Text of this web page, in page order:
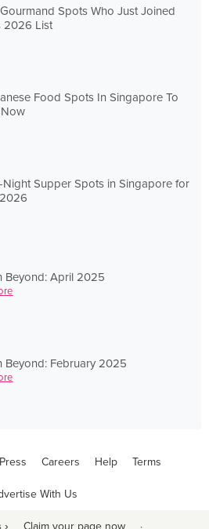
Spots Who Just Joined
2026 List
Food Spots In Singapore To
Night Supper Spots in Singapore for
Beyond: April 2025
Beyond: February 2025
Press Careers Help Terms
With Us
Claim your page now ·